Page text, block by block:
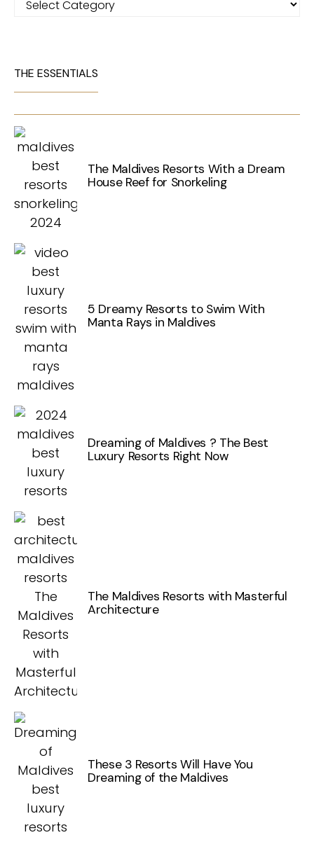
THE ESSENTIALS
The Maldives Resorts With a Dream
House Reef for Snorkeling
5 Dreamy Resorts to Swim With
Manta Rays in Maldives
Dreaming of Maldives ? The Best
Luxury Resorts Right Now
The Maldives Resorts with Masterful
Architecture
These 3 Resorts Will Have You
Dreaming of the Maldives